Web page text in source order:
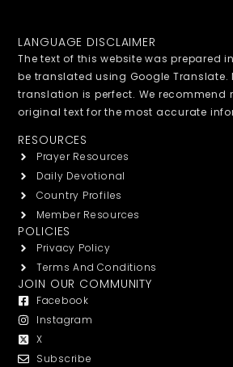
LANGUAGE DISCLAIMER
The text of this website was prepared
be translated using Google Translate.
translation is perfect. We recommend
original text for the most accurate
RESOURCES
Prayer Resources
Daily Devotional
Country Profiles
Member Resources
POLICIES
Privacy Policy
Terms And Conditions
JOIN OUR COMMUNITY
Facebook
Instagram
X
Subscribe